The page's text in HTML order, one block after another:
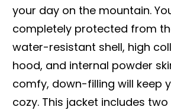
your day on the mountain.
completely protected from
water-resistant shell, high
hood, and internal powder
comfy, down-filling will keep
cozy. This jacket includes